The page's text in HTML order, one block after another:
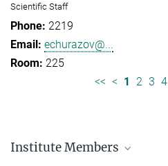
Scientific Staff
2219
echurazov@...
225
<< < 1 2 3 4
Institute Members